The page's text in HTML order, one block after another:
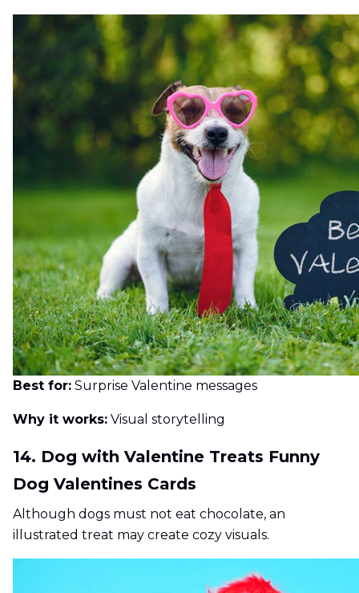
Best for: Surprise Valentine messages
Why it works: Visual storytelling
14. Dog with Valentine Treats Funny
Dog Valentines Cards
Although dogs must not eat chocolate, an
illustrated treat may create cozy visuals.